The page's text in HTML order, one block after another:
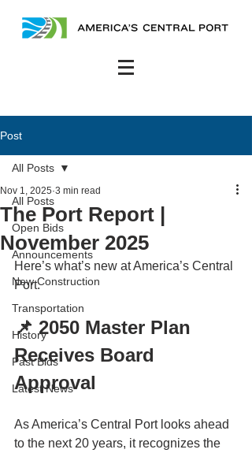
Post
All Posts
Open Bids
Announcements
New Construction
Transportation
History
Past Bids
Latest News
All Posts
The Port Report |
November 2025
Nov 1, 2025 3 min read
Here’s what’s new at America’s Central
Port.
📌 2050 Master Plan
Receives Board
Approval
As America’s Central Port looks ahead
to the next 20 years, it recognizes the